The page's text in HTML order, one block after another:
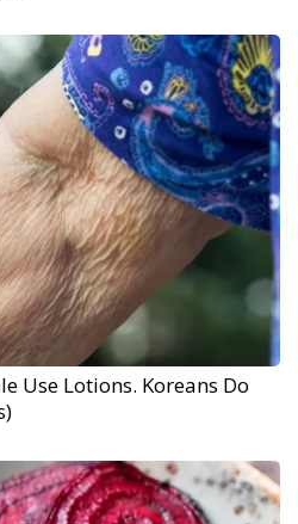
Use Lotions. Koreans Do